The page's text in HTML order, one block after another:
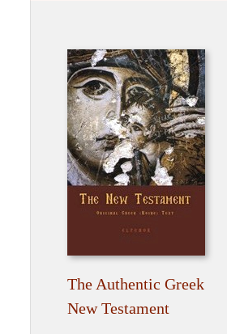
The Authentic Greek
New Testament